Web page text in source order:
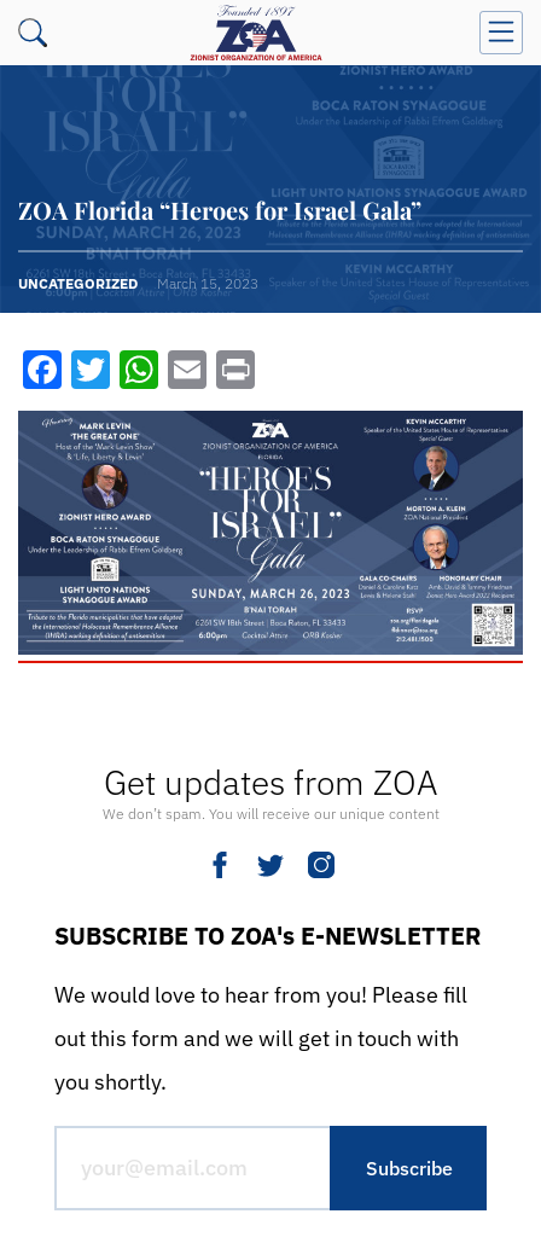
ZOA Florida “Heroes for Israel Gala”
UNCATEGORIZED March 15, 2023
Get updates from ZOA
We don’t spam. You will receive our unique content
SUBSCRIBE TO ZOA's E-NEWSLETTER
We would love to hear from you! Please fill
out this form and we will get in touch with
you shortly.
Facebook
Twitter
WhatsApp
Email